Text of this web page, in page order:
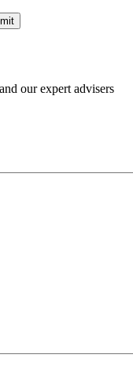
our expert advisers